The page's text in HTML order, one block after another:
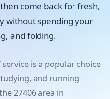
come back for fresh,
without spending your
and folding.
is a popular choice
and running
27406 area in